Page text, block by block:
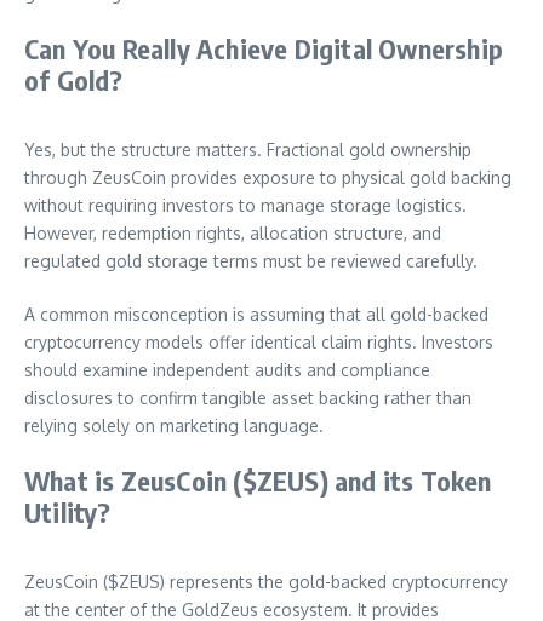
Can You Really Achieve Digital Ownership
of Gold?
Yes, but the structure matters. Fractional gold ownership
through ZeusCoin provides exposure to physical gold backing
without requiring investors to manage storage logistics.
However, redemption rights, allocation structure, and
regulated gold storage terms must be reviewed carefully.
A common misconception is assuming that all gold-backed
cryptocurrency models offer identical claim rights. Investors
should examine independent audits and compliance
disclosures to confirm tangible asset backing rather than
relying solely on marketing language.
What is ZeusCoin ($ZEUS) and its Token
Utility?
ZeusCoin ($ZEUS) represents the gold-backed cryptocurrency
at the center of the GoldZeus ecosystem. It provides